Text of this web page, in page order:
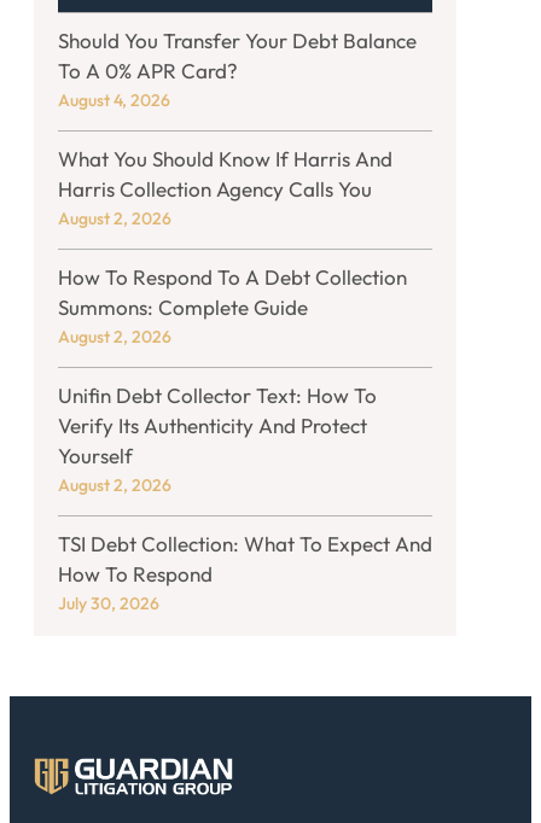
Should You Transfer Your Debt Balance
To A 0% APR Card?
August 4, 2026
What You Should Know If Harris And
Harris Collection Agency Calls You
August 2, 2026
How To Respond To A Debt Collection
Summons: Complete Guide
August 2, 2026
Unifin Debt Collector Text: How To
Verify Its Authenticity And Protect
Yourself
August 2, 2026
TSI Debt Collection: What To Expect And
How To Respond
July 30, 2026